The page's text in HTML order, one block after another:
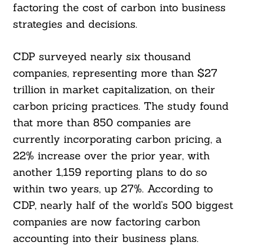
factoring the cost of carbon into business
strategies and decisions.
CDP surveyed nearly six thousand
companies, representing more than $27
trillion in market capitalization, on their
carbon pricing practices. The study found
that more than 850 companies are
currently incorporating carbon pricing, a
22% increase over the prior year, with
another 1,159 reporting plans to do so
within two years, up 27%. According to
CDP, nearly half of the world’s 500 biggest
companies are now factoring carbon
accounting into their business plans.